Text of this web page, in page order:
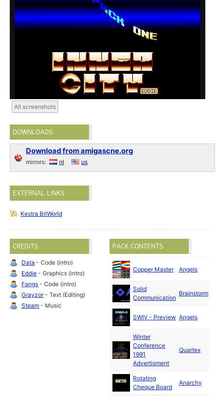
All screenshots
DOWNLOADS
Download from amigascne.org
mirrors: nl us
EXTERNAL LINKS
Kestra BitWorld
CREDITS
Data - Code (intro)
Eddie - Graphics (intro)
Fangs - Code (intro)
Grayzor- Text (Editing)
Steam - Music
PACK CONTENTS
Copper Master Angels
Solid
Communication
Brainstorm
SWIV - Preview Angels
Winter
Conference
1991
Advertisment
Quartex
Rotating
Cheque Board
Anarchy